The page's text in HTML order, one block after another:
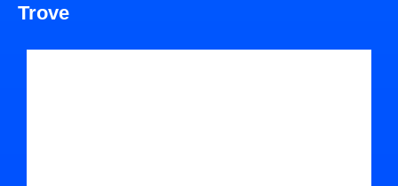
Trove